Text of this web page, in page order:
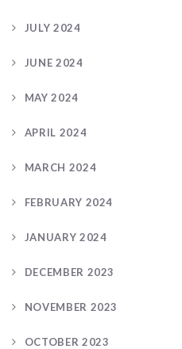
JULY 2024
JUNE 2024
MAY 2024
APRIL 2024
MARCH 2024
FEBRUARY 2024
JANUARY 2024
DECEMBER 2023
NOVEMBER 2023
OCTOBER 2023